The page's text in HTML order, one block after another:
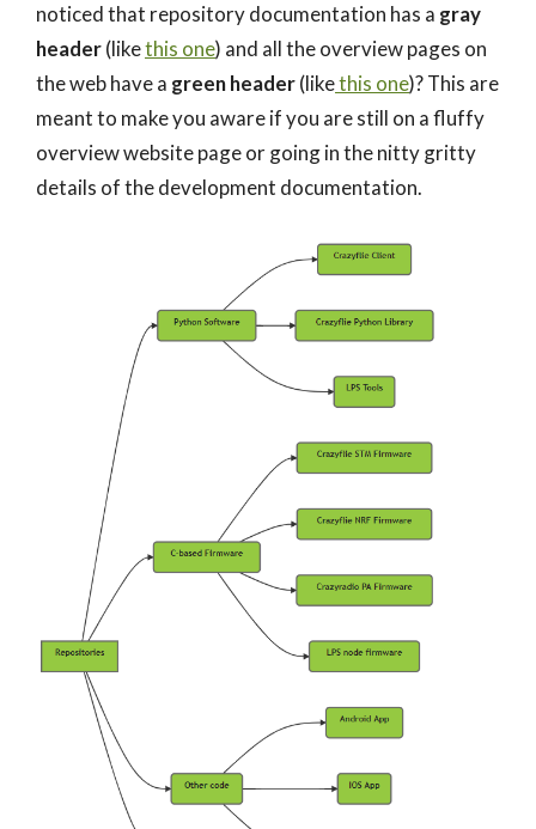
noticed that repository documentation has a gray
header(likethis one) and all the overview pages on
the web have a green header(likethis one)? This are
meant to make you aware if you are still on a fluffy
overview website page or going in the nitty gritty
details of the development documentation.